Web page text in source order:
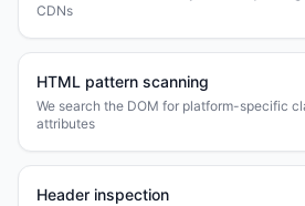
CDNs
HTML pattern scanning
We search the DOM for platform-specific
attributes
Header inspection